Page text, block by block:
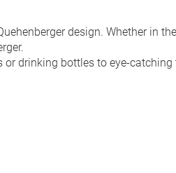
design. Whether in
drinking bottles to eye-